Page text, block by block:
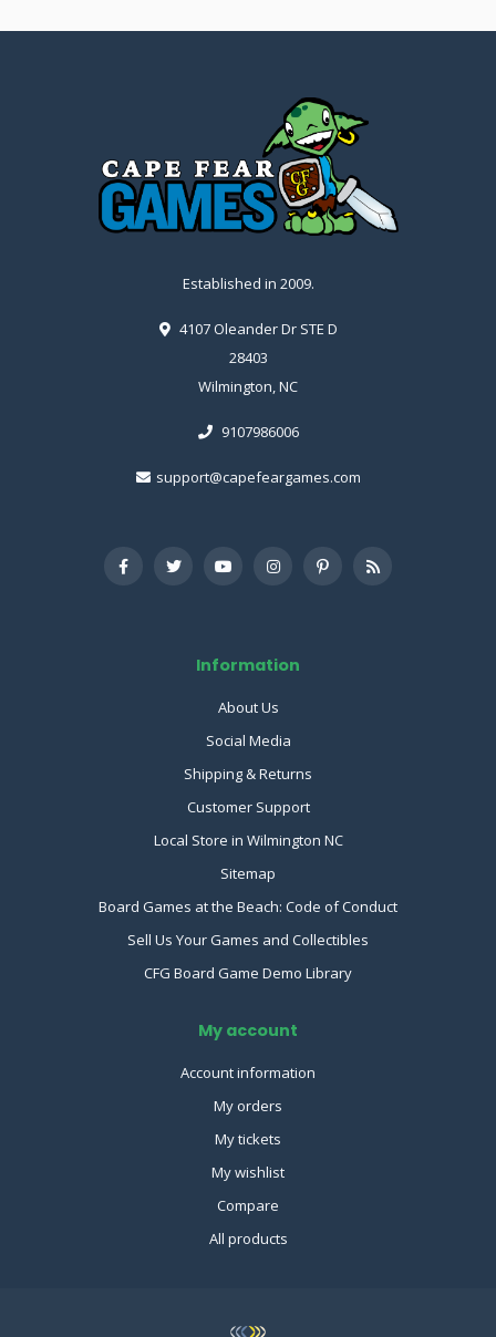
Established in 2009.
4107 Oleander Dr STE D
28403
Wilmington, NC
9107986006
support@capefeargames.com
Information
About Us
Social Media
Shipping & Returns
Customer Support
Local Store in Wilmington NC
Sitemap
Board Games at the Beach: Code of Conduct
Sell Us Your Games and Collectibles
CFG Board Game Demo Library
My account
Account information
My orders
My tickets
My wishlist
Compare
All products